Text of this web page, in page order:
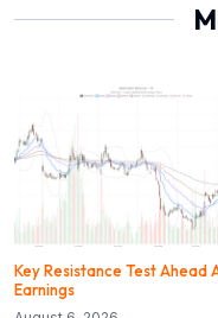
Key Resistance Test Ahead
Earnings